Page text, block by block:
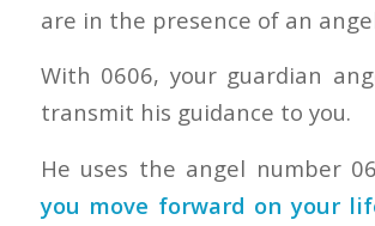
are in the presence of an
With 0606, your guardian
transmit his guidance to you.
He uses the angel number
you move forward on your